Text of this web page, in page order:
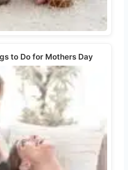
to Do for Mothers Day